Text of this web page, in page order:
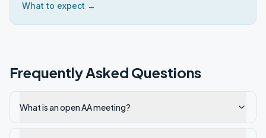
What to expect →
Frequently Asked Questions
What is an open AA meeting?